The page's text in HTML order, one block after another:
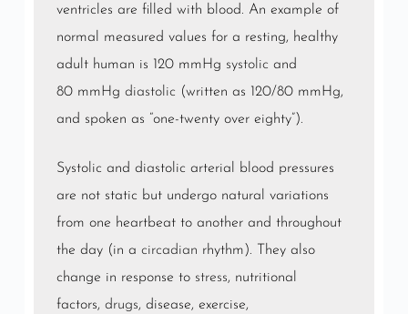
ventricles are filled with blood. An example of
normal measured values for a resting, healthy
adult human is 120 mmHg systolic and
80 mmHg diastolic (written as 120/80 mmHg,
and spoken as “one-twenty over eighty”).
Systolic and diastolic arterial blood pressures
are not static but undergo natural variations
from one heartbeat to another and throughout
the day (in a circadian rhythm). They also
change in response to stress, nutritional
factors, drugs, disease, exercise,